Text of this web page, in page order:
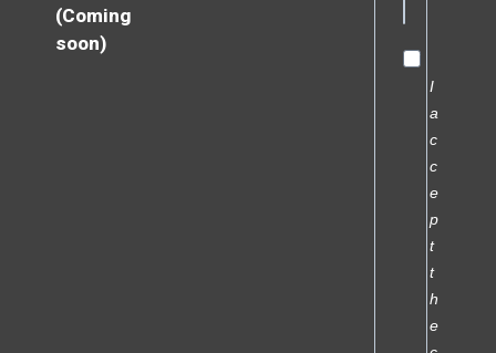
(Coming
soon)
I
a
c
c
e
p
t
t
h
e